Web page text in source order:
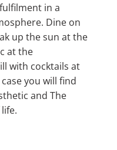
in a
Dine on
up the sun at the
at the
with cocktails at
you will find
and The